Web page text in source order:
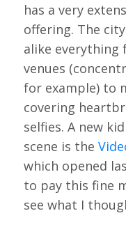
has a very
offering. The
alike
venues
for example) to
covering
selfies. A new
scene is the
which opened
to pay this fine
see what I